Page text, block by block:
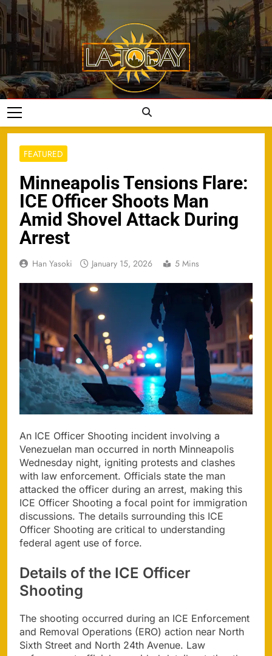
Skip
to
content
LA Today
FEATURED
Minneapolis Tensions Flare:
ICE Officer Shoots Man
Amid Shovel Attack During
Arrest
Han Yasoki January 15, 2026 5 Mins
An ICE Officer Shooting incident involving a
Venezuelan man occurred in north Minneapolis
Wednesday night, igniting protests and clashes
with law enforcement. Officials state the man
attacked the officer during an arrest, making this
ICE Officer Shooting a focal point for immigration
discussions. The details surrounding this ICE
Officer Shooting are critical to understanding
federal agent use of force.
Details of the ICE Officer
Shooting
The shooting occurred during an ICE Enforcement
and Removal Operations (ERO) action near North
Sixth Street and North 24th Avenue. Law